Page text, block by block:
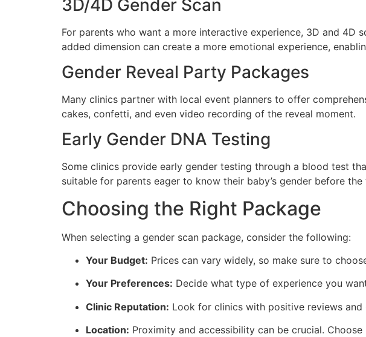
3D/4D Gender Scan
For parents who want a more interactive experience, 3D and
added dimension can create a more emotional experience,
Gender Reveal Party Packages
Many clinics partner with local event planners to offer
cakes, confetti, and even video recording of the reveal moment.
Early Gender DNA Testing
Some clinics provide early gender testing through a blood test
suitable for parents eager to know their baby’s gender before
Choosing the Right Package
When selecting a gender scan package, consider the following:
Your Budget: Prices can vary widely, so make sure to
Your Preferences: Decide what type of experience you
Clinic Reputation: Look for clinics with positive reviews
Location: Proximity and accessibility can be crucial.